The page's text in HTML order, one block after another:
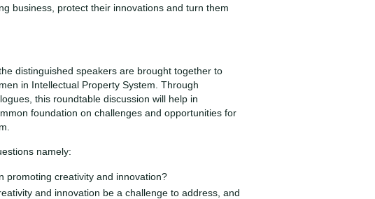
business, protect their innovations and turn them
distinguished speakers are brought together to
in Intellectual Property System. Through
this roundtable discussion will help in
foundation on challenges and opportunities for
namely:
promoting creativity and innovation?
and innovation be a challenge to address, and